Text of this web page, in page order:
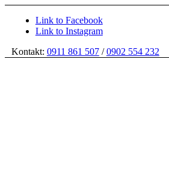
Link to Facebook
Link to Instagram
Kontakt: 0911 861 507/0902 554 232